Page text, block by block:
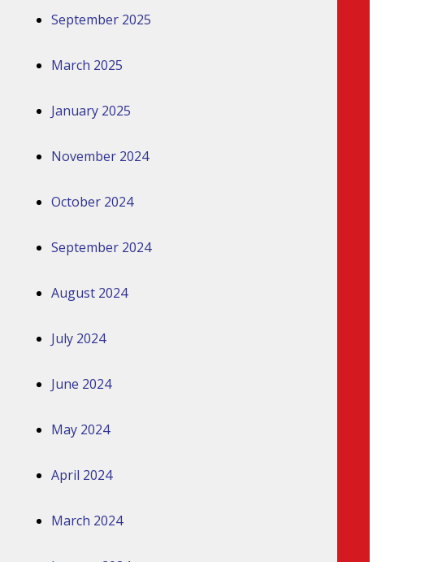
September 2025
March 2025
January 2025
November 2024
October 2024
September 2024
August 2024
July 2024
June 2024
May 2024
April 2024
March 2024